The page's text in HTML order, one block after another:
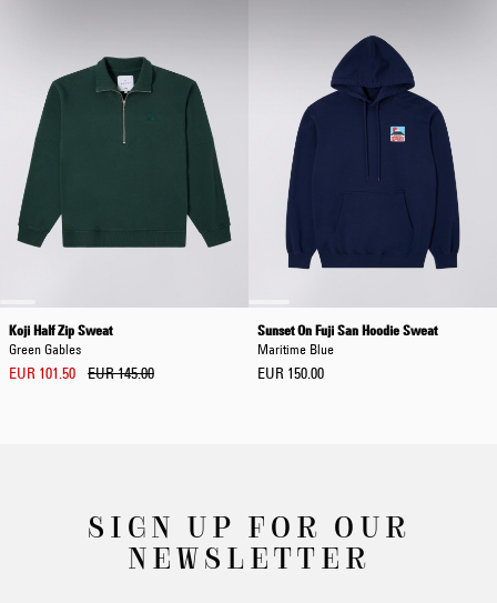
Koji Half Zip Sweat
Green Gables
EUR 101.50 EUR 145.00
Sunset On Fuji San Hoodie Sweat
Maritime Blue
EUR 150.00
SIGN UP FOR OUR
NEWSLETTER